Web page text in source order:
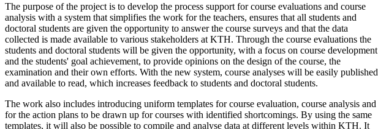
The purpose of the project is to develop the process support for course evaluations and course
analysis with a system that simplifies the work for the teachers, ensures that all students and
doctoral students are given the opportunity to answer the course surveys and that the data
collected is made available to various stakeholders at KTH. Through the course evaluations the
students and doctoral students will be given the opportunity, with a focus on course development
and the students' goal achievement, to provide opinions on the design of the course, the
examination and their own efforts. With the new system, course analyses will be easily published
and available to read, which increases feedback to students and doctoral students.
The work also includes introducing uniform templates for course evaluation, course analysis and
for the action plans to be drawn up for courses with identified shortcomings. By using the same
templates, it will also be possible to compile and analyse data at different levels within KTH. It